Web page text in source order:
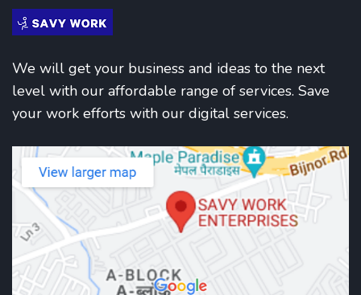
We will get your business and ideas to the next
level with our affordable range of services. Save
your work efforts with our digital services.